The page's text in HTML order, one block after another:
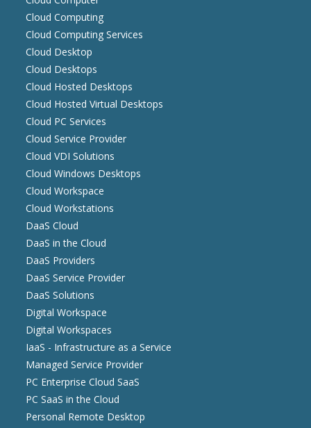
Cloud Computing
Cloud Computing Services
Cloud Desktop
Cloud Desktops
Cloud Hosted Desktops
Cloud Hosted Virtual Desktops
Cloud PC Services
Cloud Service Provider
Cloud VDI Solutions
Cloud Windows Desktops
Cloud Workspace
Cloud Workstations
DaaS Cloud
DaaS in the Cloud
DaaS Providers
DaaS Service Provider
DaaS Solutions
Digital Workspace
Digital Workspaces
IaaS - Infrastructure as a Service
Managed Service Provider
PC Enterprise Cloud SaaS
PC SaaS in the Cloud
Personal Remote Desktop